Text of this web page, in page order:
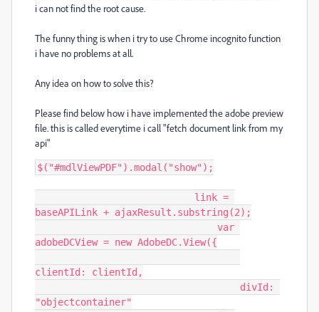
i can not find the root cause.
The funny thing is when i try to use Chrome incognito function
i have no problems at all.
Any idea on how to solve this?
Please find below how i have implemented the adobe preview
file. this is called everytime i call "fetch document link from my
api"
$("#mdlViewPDF").modal("show");
baseAPILink + ajaxResult.substring(2);
adobeDCView = new AdobeDC.View({
clientId: clientId,
"objectcontainer"